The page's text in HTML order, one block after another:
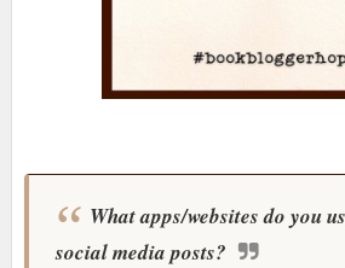
What apps/websites do you
social media posts?